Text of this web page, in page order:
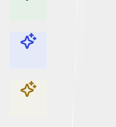
Explore with ChatDino
Explore with ChatDino